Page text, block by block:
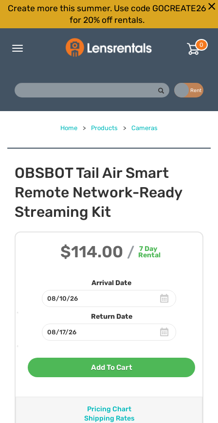
Create more this summer. Use code GOCREATE26
for 20% off rentals.
Toggle
0
Rent
Home > Products > Cameras
OBSBOT Tail Air Smart
Remote Network-Ready
Streaming Kit
$114.00 / 7Day
Rental
Arrival Date
Return Date
Add To Cart
Pricing Chart
Shipping Rates